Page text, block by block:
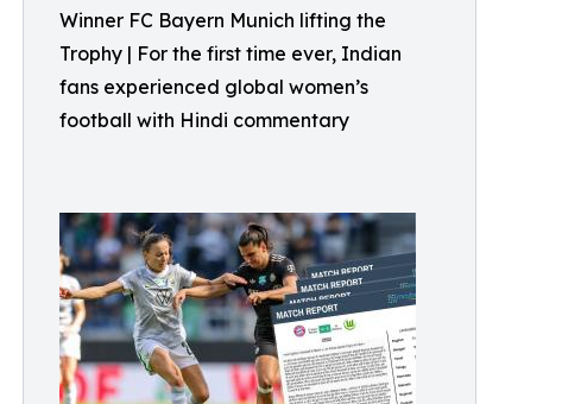
Winner FC Bayern Munich lifting the
Trophy | For the first time ever, Indian
fans experienced global women’s
football with Hindi commentary